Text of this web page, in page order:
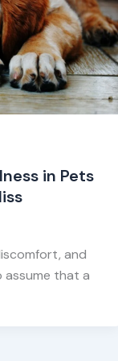
in Pets
and
assume that a